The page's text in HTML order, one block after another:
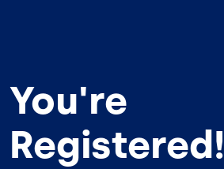
You're
Registered!